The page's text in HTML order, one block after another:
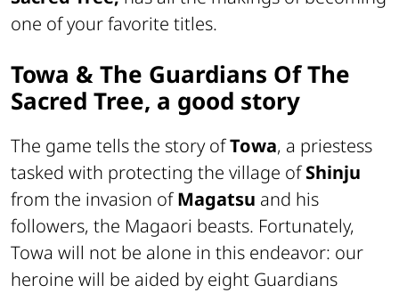
one of your favorite titles.
Towa & The Guardians Of The
Sacred Tree, a good story
The game tells the story ofTowa, a priestess
tasked with protecting the village ofShinju
from the invasion ofMagatsu and his
followers, the Magaori beasts. Fortunately,
Towa will not be alone in this endeavor: our
heroine will be aided by eight Guardians